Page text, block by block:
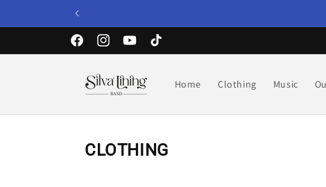
FacebookInstagramYouTubeTikTok
Home Clothing Music
CLOTHING